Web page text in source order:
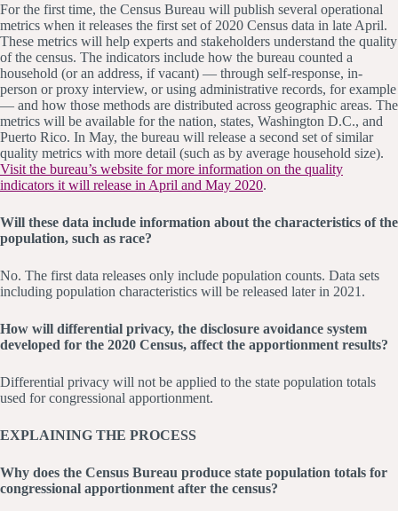
For the first time, the Census Bureau will publish several operational
metrics when it releases the first set of 2020 Census data in late April.
These metrics will help experts and stakeholders understand the quality
of the census. The indicators include how the bureau counted a
household (or an address, if vacant) — through self-response, in-
person or proxy interview, or using administrative records, for example
— and how those methods are distributed across geographic areas. The
metrics will be available for the nation, states, Washington D.C., and
Puerto Rico. In May, the bureau will release a second set of similar
quality metrics with more detail (such as by average household size).
Visit the bureau’s website for more information on the quality
indicators it will release in April and May 2020.
Will these data include information about the characteristics of the
population, such as race?
No. The first data releases only include population counts. Data sets
including population characteristics will be released later in 2021.
How will differential privacy, the disclosure avoidance system
developed for the 2020 Census, affect the apportionment results?
Differential privacy will not be applied to the state population totals
used for congressional apportionment.
EXPLAINING THE PROCESS
Why does the Census Bureau produce state population totals for
congressional apportionment after the census?